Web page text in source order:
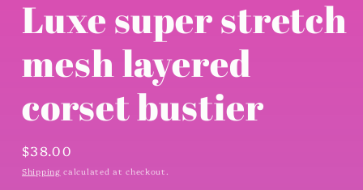
Luxe super stretch
mesh layered
corset bustier
Regular
price
$38.00
Shipping calculated at checkout.